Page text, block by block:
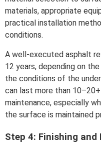
materials, appropriate
practical installation
conditions.
A well-executed asphalt
12 years, depending on
the conditions of the
can last more than
maintenance, especially
the surface is maintained
Step 4: Finishing and